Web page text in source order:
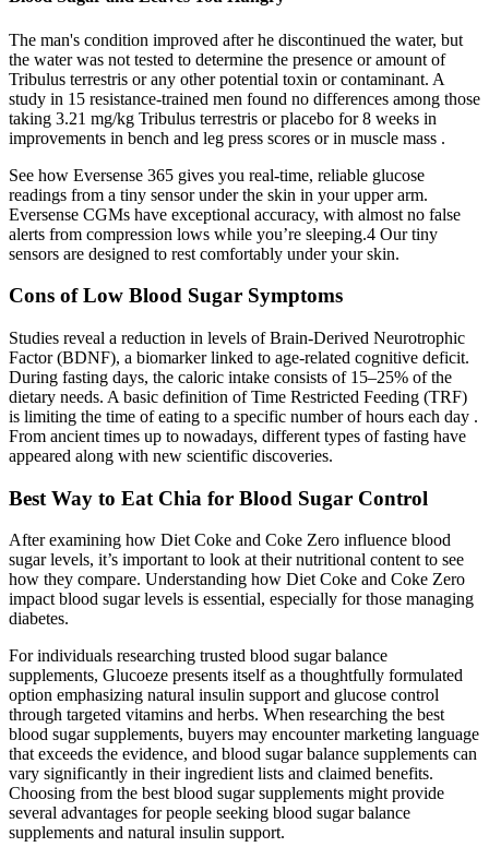
The man's condition improved after he discontinued the water, but
the water was not tested to determine the presence or amount of
Tribulus terrestris or any other potential toxin or contaminant. A
study in 15 resistance-trained men found no differences among those
taking 3.21 mg/kg Tribulus terrestris or placebo for 8 weeks in
improvements in bench and leg press scores or in muscle mass .
See how Eversense 365 gives you real-time, reliable glucose
readings from a tiny sensor under the skin in your upper arm.
Eversense CGMs have exceptional accuracy, with almost no false
alerts from compression lows while you’re sleeping.4 Our tiny
sensors are designed to rest comfortably under your skin.
Cons of Low Blood Sugar Symptoms
Studies reveal a reduction in levels of Brain-Derived Neurotrophic
Factor (BDNF), a biomarker linked to age-related cognitive deficit.
During fasting days, the caloric intake consists of 15–25% of the
dietary needs. A basic definition of Time Restricted Feeding (TRF)
is limiting the time of eating to a specific number of hours each day .
From ancient times up to nowadays, different types of fasting have
appeared along with new scientific discoveries.
Best Way to Eat Chia for Blood Sugar Control
After examining how Diet Coke and Coke Zero influence blood
sugar levels, it’s important to look at their nutritional content to see
how they compare. Understanding how Diet Coke and Coke Zero
impact blood sugar levels is essential, especially for those managing
diabetes.
For individuals researching trusted blood sugar balance
supplements, Glucoeze presents itself as a thoughtfully formulated
option emphasizing natural insulin support and glucose control
through targeted vitamins and herbs. When researching the best
blood sugar supplements, buyers may encounter marketing language
that exceeds the evidence, and blood sugar balance supplements can
vary significantly in their ingredient lists and claimed benefits.
Choosing from the best blood sugar supplements might provide
several advantages for people seeking blood sugar balance
supplements and natural insulin support.